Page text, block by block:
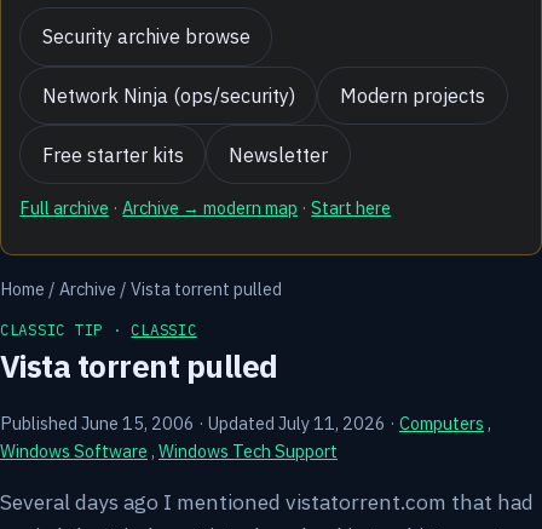
Security archive browse
Network Ninja (ops/security) Modern projects
Free starter kits Newsletter
Full archive ·Archive → modern map ·Start here
Home / Archive / Vista torrent pulled
CLASSIC TIP · CLASSIC
Vista torrent pulled
Published June 15, 2006 · Updated July 11, 2026 · Computers ,
Windows Software , Windows Tech Support
Several days ago I mentioned vistatorrent.com that had